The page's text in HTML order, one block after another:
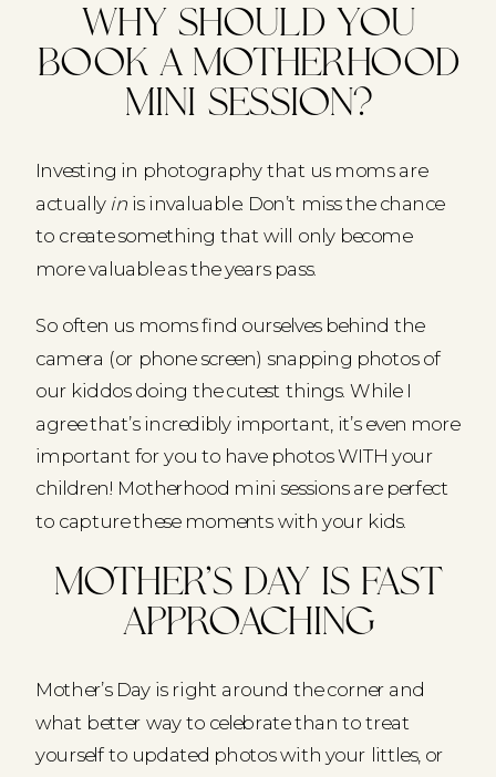
Why should you
book a Motherhood
Mini Session?
Investing in photography that us moms are
actually inis invaluable. Don’t miss the chance
to create something that will only become
more valuable as the years pass.
So often us moms find ourselves behind the
camera (or phone screen) snapping photos of
our kiddos doing the cutest things. While I
agree that’s incredibly important, it’s even more
important for you to have photos WITH your
children! Motherhood mini sessions are perfect
to capture these moments with your kids.
Mother’s Day is fast
approaching
Mother’s Day is right around the corner and
what better way to celebrate than to treat
yourself to updated photos with your littles, or